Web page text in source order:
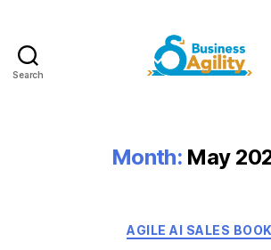
Search
Month: May
Categories
AGILE AI SALES BOOK